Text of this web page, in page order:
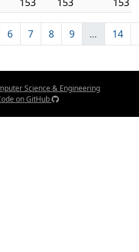
6 7 8 9 … 14
Science & Engineering
on GitHub